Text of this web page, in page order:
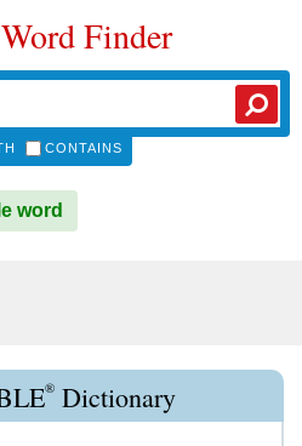
Word Finder
CONTAINS
word
® Dictionary